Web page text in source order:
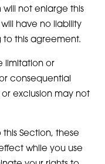
not enlarge this
have no liability
to this agreement.
limitation or
consequential
exclusion may not
this Section, these
while you use